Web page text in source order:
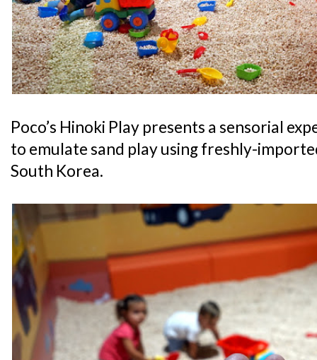
Poco’s Hinoki Play presents a sensorial
to emulate sand play using freshly-
South Korea.